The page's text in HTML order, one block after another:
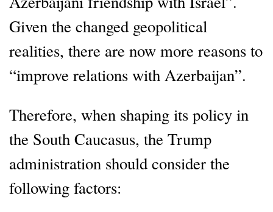
Given the changed geopolitical
realities, there are now more reasons to
“improve relations with Azerbaijan”.
Therefore, when shaping its policy in
the South Caucasus, the Trump
administration should consider the
following factors: